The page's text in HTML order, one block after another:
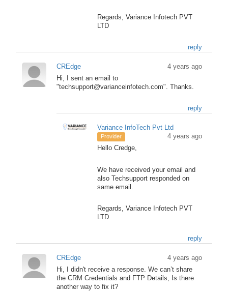
Regards, Variance Infotech PVT
LTD
reply
CREdge
4 years ago
Hi, I sent an email to
"techsupport@varianceinfotech.com". Thanks.
reply
Variance InfoTech Pvt Ltd
Provider
4 years ago
Hello Credge,
We have received your email and
also Techsupport responded on
same email.
Regards, Variance Infotech PVT
LTD
reply
CREdge
4 years ago
Hi, I didn't receive a response. We can’t share
the CRM Credentials and FTP Details, Is there
another way to fix it?